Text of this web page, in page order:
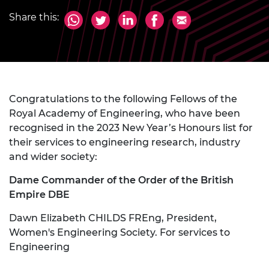
Share this:
Congratulations to the following Fellows of the
Royal Academy of Engineering, who have been
recognised in the 2023 New Year’s Honours list for
their services to engineering research, industry
and wider society:
Dame Commander of the Order of the British
Empire DBE
Dawn Elizabeth CHILDS FREng, President,
Women's Engineering Society. For services to
Engineering